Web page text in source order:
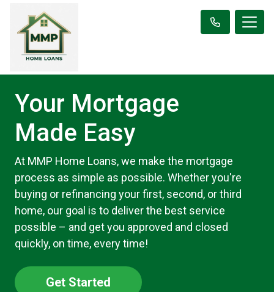
Your Mortgage
Made Easy
At MMP Home Loans, we make the mortgage
process as simple as possible. Whether you're
buying or refinancing your first, second, or third
home, our goal is to deliver the best service
possible – and get you approved and closed
quickly, on time, every time!
Get Started